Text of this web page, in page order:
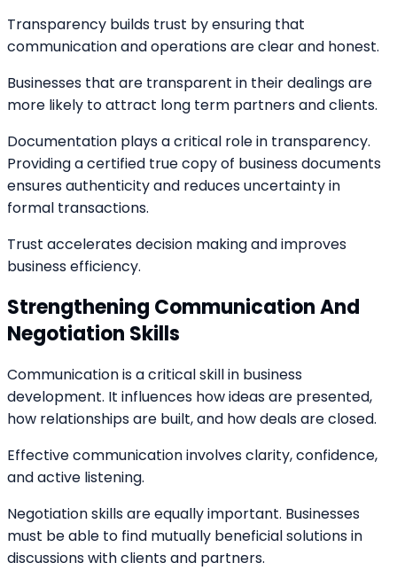
Transparency builds trust by ensuring that
communication and operations are clear and honest.
Businesses that are transparent in their dealings are
more likely to attract long term partners and clients.
Documentation plays a critical role in transparency.
Providing a certified true copy of business documents
ensures authenticity and reduces uncertainty in
formal transactions.
Trust accelerates decision making and improves
business efficiency.
Strengthening Communication And
Negotiation Skills
Communication is a critical skill in business
development. It influences how ideas are presented,
how relationships are built, and how deals are closed.
Effective communication involves clarity, confidence,
and active listening.
Negotiation skills are equally important. Businesses
must be able to find mutually beneficial solutions in
discussions with clients and partners.